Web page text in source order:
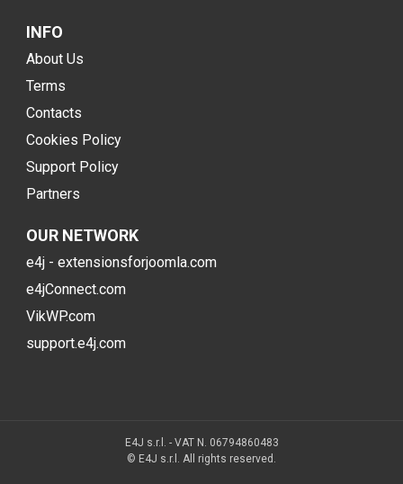
INFO
About Us
Terms
Contacts
Cookies Policy
Support Policy
Partners
OUR NETWORK
e4j - extensionsforjoomla.com
e4jConnect.com
VikWP.com
support.e4j.com
E4J s.r.l. - VAT N. 06794860483
© E4J s.r.l. All rights reserved.